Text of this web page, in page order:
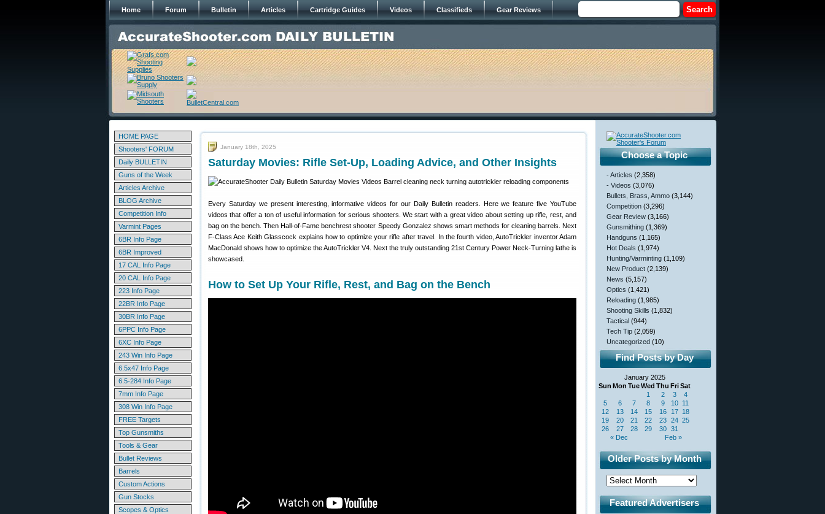
Home Forum Bulletin Articles Cartridge Guides Videos Classifieds Gear Reviews
HOME PAGE
Shooters' FORUM
Daily BULLETIN
Guns of the Week
Articles Archive
BLOG Archive
Competition Info
Varmint Pages
6BR Info Page
6BR Improved
17 CAL Info Page
20 CAL Info Page
223 Info Page
22BR Info Page
30BR Info Page
6PPC Info Page
6XC Info Page
243 Win Info Page
6.5x47 Info Page
6.5-284 Info Page
7mm Info Page
308 Win Info Page
FREE Targets
Top Gunsmiths
Tools & Gear
Bullet Reviews
Barrels
Custom Actions
Gun Stocks
Scopes & Optics
January 18th, 2025
Saturday Movies: Rifle Set-Up, Loading Advice, and Other Insights
Every Saturday we present interesting, informative videos for our Daily Bulletin readers. Here we feature five YouTube
videos that offer a ton of useful information for serious shooters. We start with a great video about setting up rifle, rest, and
bag on the bench. Then Hall-of-Fame benchrest shooter Speedy Gonzalez shows smart methods for cleaning barrels. Next
F-Class Ace Keith Glasscock explains how to optimize your rifle after travel. In the fourth video, AutoTrickler inventor Adam
MacDonald shows how to optimize the AutoTrickler V4. Next the truly outstanding 21st Century Power Neck-Turning lathe is
showcased.
How to Set Up Your Rifle, Rest, and Bag on the Bench
Choose a Topic
- Articles (2,358)
- Videos (3,076)
Bullets, Brass, Ammo (3,144)
Competition (3,296)
Gear Review (3,166)
Gunsmithing (1,369)
Handguns (1,165)
Hot Deals (1,974)
Hunting/Varminting (1,109)
New Product (2,139)
News (5,157)
Optics (1,421)
Reloading (1,985)
Shooting Skills (1,832)
Tactical (944)
Tech Tip (2,059)
Uncategorized (10)
Find Posts by Day
January 2025
Sun Mon TueWed Thu FriSat
« Dec Feb »
1 2 3
4
5
6 7 8 9 10 11
12
13 14 15 16 17 18
19
20 21 22 23 24 25
26
27 28 29 30 31
Older Posts by Month
Featured Advertisers